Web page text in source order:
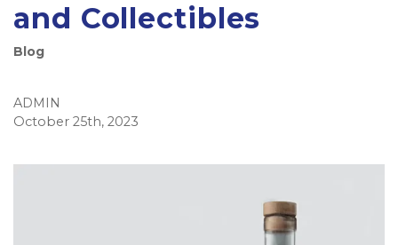
and Collectibles
Blog
ADMIN
October 25th, 2023